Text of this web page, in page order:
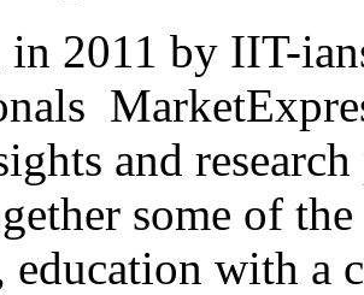
in 2011 by IIT-
and
some of
education with